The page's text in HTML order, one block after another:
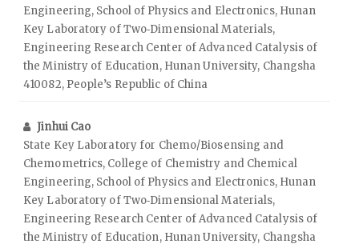
Engineering, School of Physics and Electronics, Hunan
Key Laboratory of Two‑Dimensional Materials,
Engineering Research Center of Advanced Catalysis of
the Ministry of Education, Hunan University, Changsha
410082, People’s Republic of China
Jinhui Cao
State Key Laboratory for Chemo/Biosensing and
Chemometrics, College of Chemistry and Chemical
Engineering, School of Physics and Electronics, Hunan
Key Laboratory of Two‑Dimensional Materials,
Engineering Research Center of Advanced Catalysis of
the Ministry of Education, Hunan University, Changsha